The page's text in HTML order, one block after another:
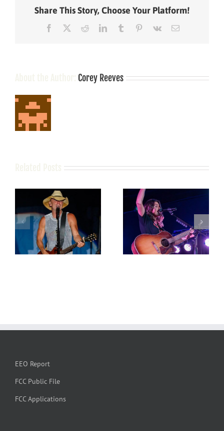
You
Share This Story, Choose Your Platform!
Facebook RedditLinkedInTumblr Pinterest
Vk Email
Corey Reeves
EEO Report
FCC Public File
FCC Applications